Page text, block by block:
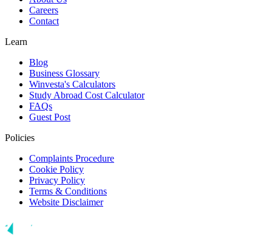
Careers
Contact
Learn
Blog
Business Glossary
Winvesta's Calculators
Study Abroad Cost Calculator
FAQs
Guest Post
Policies
Complaints Procedure
Cookie Policy
Privacy Policy
Terms & Conditions
Website Disclaimer